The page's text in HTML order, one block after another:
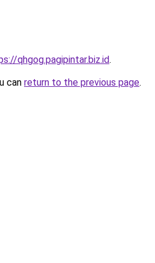
qhgog.pagipintar.biz.id.
can return to the previous page.